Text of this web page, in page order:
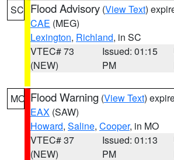
SC Flood Advisory (View Text)
CAE (MEG)
Lexington, Richland, in SC
VTEC# 73
(NEW)
Issued: 01:15
PM
MO Flood Warning (View Text)
EAX (SAW)
Howard, Saline, Cooper, in MO
VTEC# 37
(NEW)
Issued: 01:13
PM